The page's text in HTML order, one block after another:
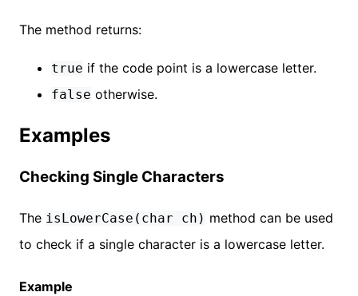
The method returns:
true if the code point is a lowercase letter.
false otherwise.
Examples
Checking Single Characters
The isLowerCase(char ch) method can be used
to check if a single character is a lowercase letter.
Example